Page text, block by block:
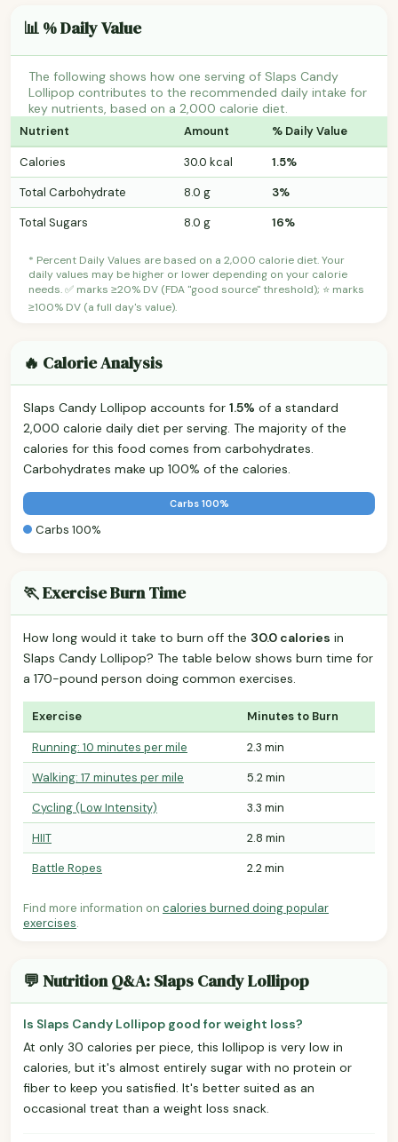
📊 % Daily Value
The following shows how one serving of Slaps Candy
Lollipop contributes to the recommended daily intake for
key nutrients, based on a 2,000 calorie diet.
Nutrient Amount % Daily Value
Calories 30.0 kcal
1.5%
Total Carbohydrate
8.0 g
3%
Total Sugars
8.0 g 16%
* Percent Daily Values are based on a 2,000 calorie diet. Your
daily values may be higher or lower depending on your calorie
needs. ✅ marks ≥20% DV (FDA "good source" threshold); ⭐ marks
≥100% DV (a full day's value).
🔥 Calorie Analysis
Slaps Candy Lollipop accounts for 1.5% of a standard
2,000 calorie daily diet per serving. The majority of the
calories for this food comes from carbohydrates.
Carbohydrates make up 100% of the calories.
Carbs 100%
Carbs 100%
🏃 Exercise Burn Time
How long would it take to burn off the 30.0 calories in
Slaps Candy Lollipop? The table below shows burn time for
a 170-pound person doing common exercises.
Exercise Minutes to Burn
Running: 10 minutes per mile
2.3 min
Walking: 17 minutes per mile
5.2 min
Cycling (Low Intensity)
3.3 min
HIIT
2.8 min
Battle Ropes
2.2 min
Find more information on calories burned doing popular
exercises.
💬 Nutrition Q&A: Slaps Candy Lollipop
Is Slaps Candy Lollipop good for weight loss?
At only 30 calories per piece, this lollipop is very low in
calories, but it's almost entirely sugar with no protein or
fiber to keep you satisfied. It's better suited as an
occasional treat than a weight loss snack.